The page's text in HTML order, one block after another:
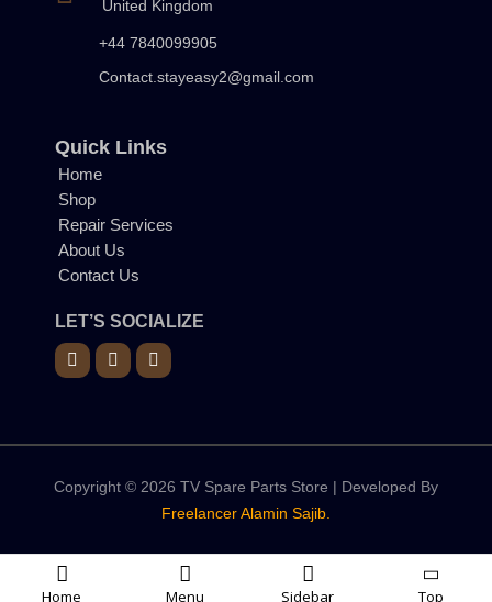
Home Menu Sidebar Top
United Kingdom
+44 7840099905
Contact.stayeasy2@gmail.com
Quick Links
Home
Shop
Repair Services
About Us
Contact Us
LET’S SOCIALIZE
Copyright © 2026 TV Spare Parts Store | Developed By
Freelancer Alamin Sajib.